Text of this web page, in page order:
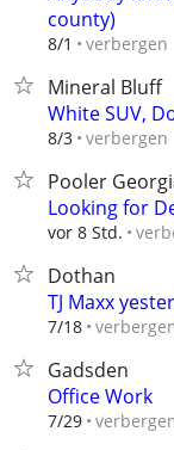
county)
8/1 verbergen
Mineral Bluff
White SUV,
8/3 verbergen
Pooler
Looking for
vor 8 Std.
Dothan
TJ Maxx
7/18
Gadsden
Office Work
7/29